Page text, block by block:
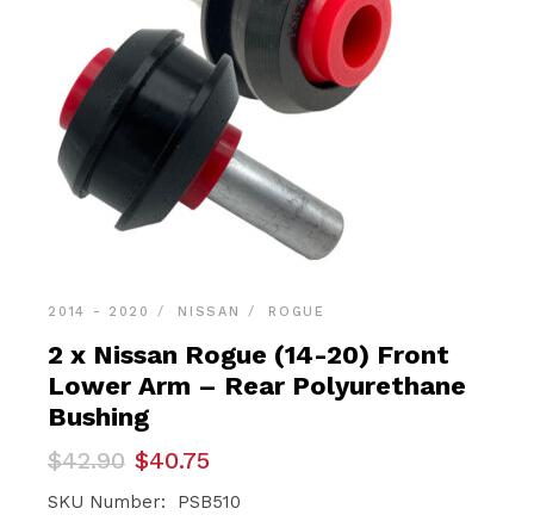
2014 - 2020 NISSAN ROGUE
2 x Nissan Rogue (14-20) Front
Lower Arm – Rear Polyurethane
Bushing
$42.90
Original
price
was:
$40.75
Current
price
is:
SKU Number: PSB510